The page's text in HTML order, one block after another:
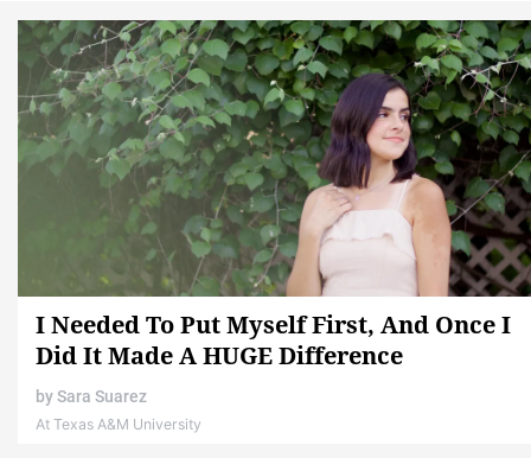
I Needed To Put Myself First, And Once I
Did It Made A HUGE Difference
bySara Suarez
At Texas A&M University